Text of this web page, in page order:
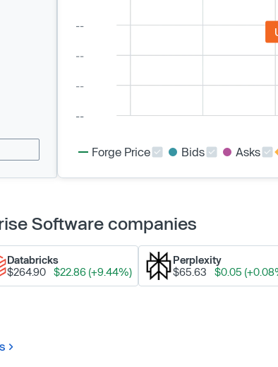
Forge Price Bids Asks
Software companies
Databricks
$264.90
$22.86 (+9.44%)
Perplexity
$65.63
$0.05